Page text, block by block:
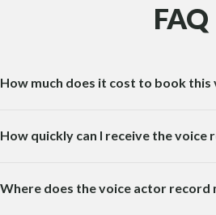
FAQ
How much does it cost to book this
How quickly can I receive the voice
Where does the voice actor record